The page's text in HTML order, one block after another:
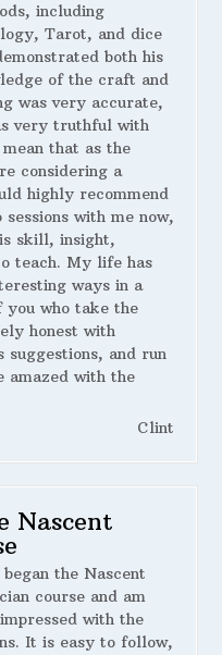
including
Tarot, and dice
both his
of the craft and
was very accurate,
very truthful with
that as the
considering a
highly recommend
with me now,
skill, insight,
teach. My life has
ways in a
who take the
honest with
and run
amazed with the
Clint
Nascent
the Nascent
course and am
with the
It is easy to follow,